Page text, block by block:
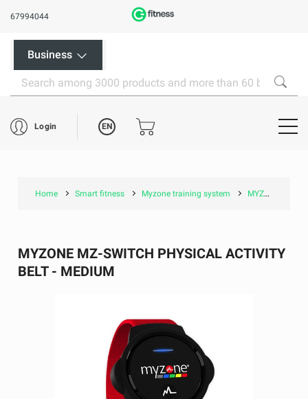
67994044
Business
Login EN
Home Smart fitness Myzone training system MYZONE MZ-Switch Physical Activity Belt - Medium
MYZONE MZ-SWITCH PHYSICAL ACTIVITY
BELT - MEDIUM